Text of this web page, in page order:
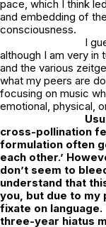
pace, which I think
and embedding of
consciousness.
I
although I am very in
and the various
what my peers are
focusing on music
emotional, physical,
cross-pollination
formulation often
each other.’
don’t seem to
understand that
you, but due to my
fixate on
three-year hiatus